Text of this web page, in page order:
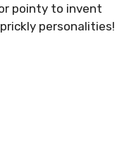
pointy to invent
personalities!